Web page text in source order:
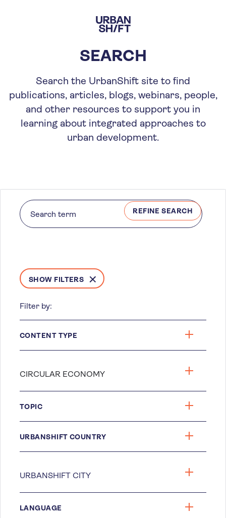
main
content
SEARCH
Search the UrbanShift site to find
publications, articles, blogs, webinars, people,
and other resources to support you in
learning about integrated approaches to
urban development.
REFINE SEARCH
SHOW FILTERS
Filter by:
CONTENT TYPE
TOPIC
URBANSHIFT COUNTRY
LANGUAGE